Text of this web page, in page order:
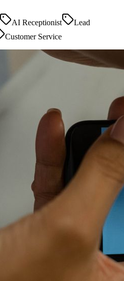
AI Receptionist
Lead
Customer Service